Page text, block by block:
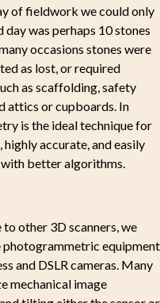
of fieldwork we could only
was perhaps 10 stones
occasions stones were
as lost, or required
as scaffolding, safety
attics or cupboards. In
is the ideal technique for
accurate, and easily
better algorithms.
other 3D scanners, we
photogrammetric equipment
and DSLR cameras. Many
mechanical image